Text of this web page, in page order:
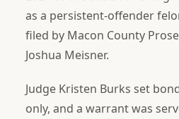
as a persistent-offender
filed by Macon County
Joshua Meisner.
Judge Kristen Burks set
only, and a warrant was